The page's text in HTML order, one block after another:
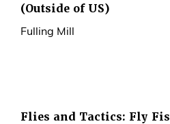
(Outside of US)
Fulling Mill
Flies and Tactics: Fly